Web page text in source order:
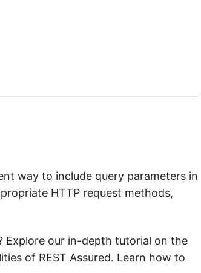
way to include query parameters in
HTTP request methods,
Explore our in-depth tutorial on the
of REST Assured. Learn how to